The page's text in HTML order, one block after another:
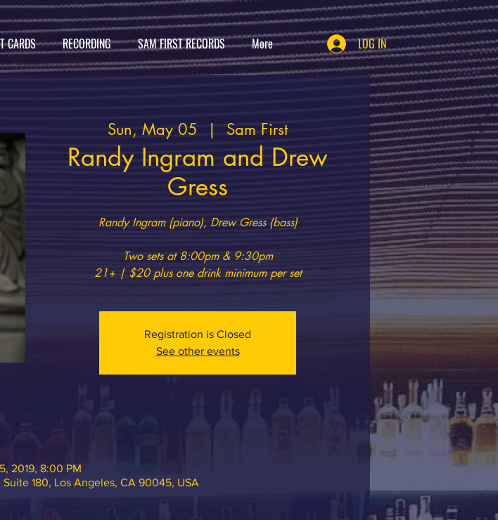
CARDS RECORDING SAM FIRST RECORDS More LOG IN
Sun, May 05
  |
Sam First
Randy Ingram and Drew
Gress
Randy Ingram (piano), Drew Gress (bass)
Two sets at 8:00pm & 9:30pm
21+ | $20 plus one drink minimum per set
Registration is Closed
See other events
2019, 8:00 PM
Suite 180, Los Angeles, CA 90045, USA